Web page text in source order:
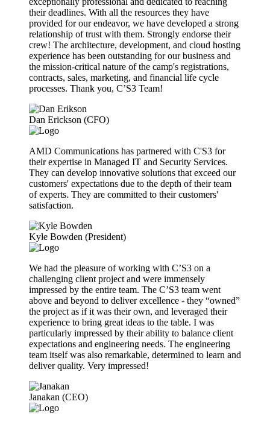
their deadlines. With all the resources they have
provided for our endeavor, we have developed a strong
relationship of trust with them. Strongly endorse their
crew! The architecture, development, and cloud hosting
experience has been outstanding for our business and
the mission-critical nature of the camp's registrations,
contracts, sales, marketing, and financial life cycle
processes. Thank you, C’S3 Team!
Dan Erickson (CFO)
AMD Communications has partnered with C'S3 for
their expertise in Managed IT and Security Services.
They can develop innovative solutions that exceed our
customers' expectations due to the depth of their team
of experts. They are committed to their customers'
satisfaction.
Kyle Bowden (President)
We had the pleasure of working with C’S3 on a
challenging client project and were immensely
impressed by the entire team. The C’S3 team went
above and beyond to deliver excellence - they “owned”
the project as if it was their own, and leveraged their
experience to bring great ideas to the table. I was
particularly impressed by their ability to balance client
expectations and engineering needs. The engineering
team itself was also remarkable, determined to learn and
deliver quality. Very impressed!
Janakan (CEO)